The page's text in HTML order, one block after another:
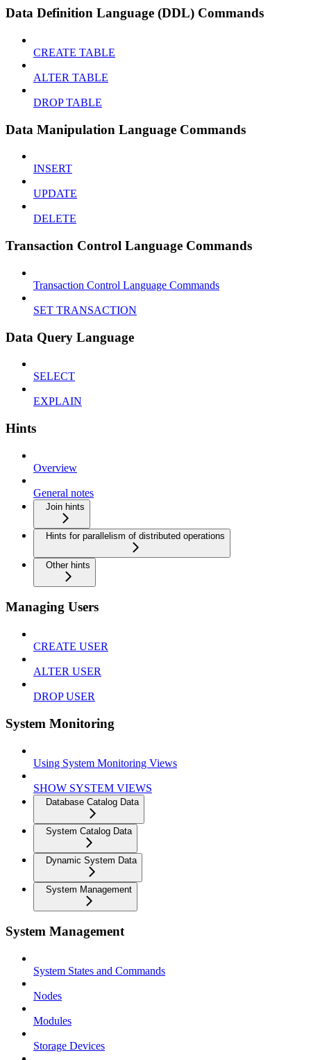
Data Definition Language (DDL) Commands
CREATE TABLE
ALTER TABLE
DROP TABLE
Data Manipulation Language Commands
INSERT
UPDATE
DELETE
Transaction Control Language Commands
Transaction Control Language Commands
SET TRANSACTION
Data Query Language
SELECT
EXPLAIN
Hints
Overview
General notes
Join hints
Hints for parallelism of distributed operations
Other hints
Managing Users
CREATE USER
ALTER USER
DROP USER
System Monitoring
Using System Monitoring Views
SHOW SYSTEM VIEWS
Database Catalog Data
System Catalog Data
Dynamic System Data
System Management
System Management
System States and Commands
Nodes
Modules
Storage Devices